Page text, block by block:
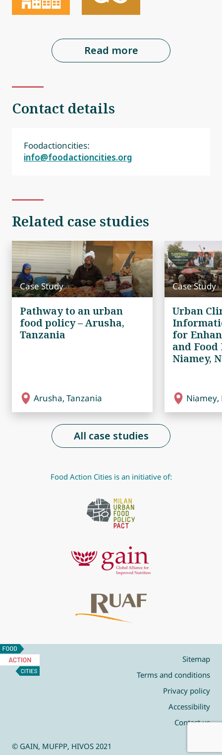
Read more
Contact details
Foodactioncities:
info@foodactioncities.org
Related case studies
Case Study
Pathway to an urban
food policy – Arusha,
Tanzania
Arusha, Tanzania
Case Study
Urban
for
and
Niamey,
Niamey,
All case studies
Food Action Cities is an initiative of:
Food
Action
Cities
Sitemap
Terms and conditions
Privacy policy
Accessibility
Contact us
© GAIN, MUFPP, HIVOS 2021